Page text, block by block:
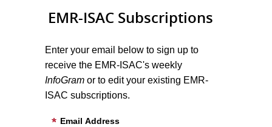
EMR-ISAC Subscriptions
Enter your email below to sign up to
receive the EMR-ISAC's weekly
InfoGram or to edit your existing EMR-
ISAC subscriptions.
Email Address